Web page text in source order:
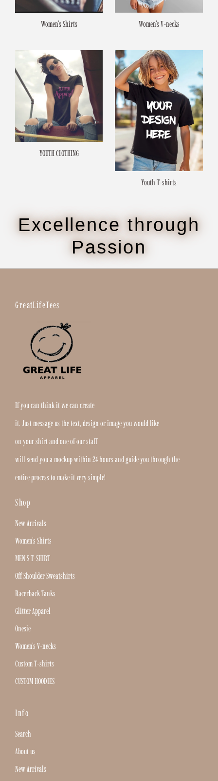
Women's Shirts Women's V-necks
YOUTH CLOTHING
Youth T-shirts
Excellence through
Passion
GreatLifeTees
If you can think it we can create
it. Just message us the text, design or image you would like
on your shirt and one of our staff
will send you a mockup within 24 hours and guide you through the
entire process to make it very simple!
Shop
New Arrivals
Women's Shirts
MEN'S T-SHIRT
Off Shoulder Sweatshirts
Racerback Tanks
Glitter Apparel
Onesie
Women's V-necks
Custom T-shirts
CUSTOM HOODIES
Info
Search
About us
New Arrivals